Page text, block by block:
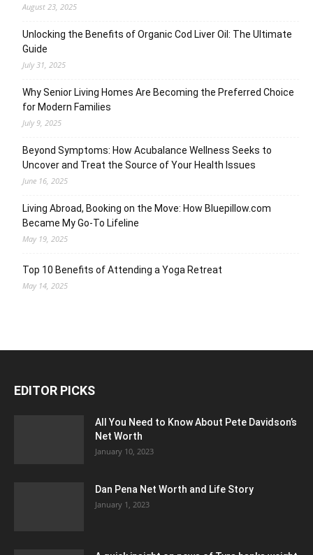
August 23, 2025
Unlocking the Benefits of Organic Cod Liver Oil: The Ultimate
Guide
July 31, 2025
Why Senior Living Homes Are Becoming the Preferred Choice
for Modern Families
July 9, 2025
Beyond Symptoms: How Acubalance Wellness Seeks to
Uncover and Treat the Source of Your Health Issues
June 16, 2025
Living Abroad, Booking on the Move: How Bluepillow.com
Became My Go-To Lifeline
May 19, 2025
Top 10 Benefits of Attending a Yoga Retreat
May 14, 2025
EDITOR PICKS
All You Need to Know About Pete Davidson’s
Net Worth
January 10, 2023
Dan Pena Net Worth and Life Story
January 1, 2023